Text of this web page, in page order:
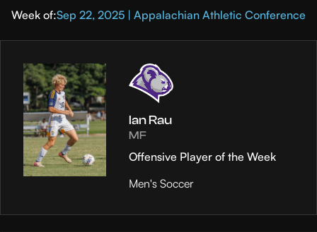
Week of:Sep 22, 2025 | Appalachian Athletic Conference
Ian Rau
MF
Offensive Player of the Week
Men's Soccer